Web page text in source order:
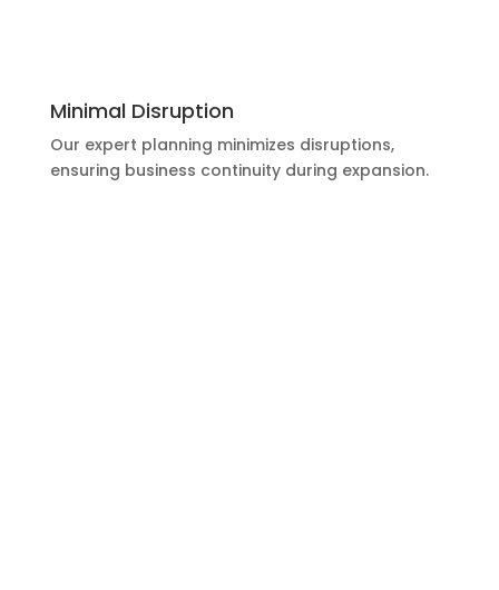
Minimal Disruption
Our expert planning minimizes disruptions,
ensuring business continuity during expansion.